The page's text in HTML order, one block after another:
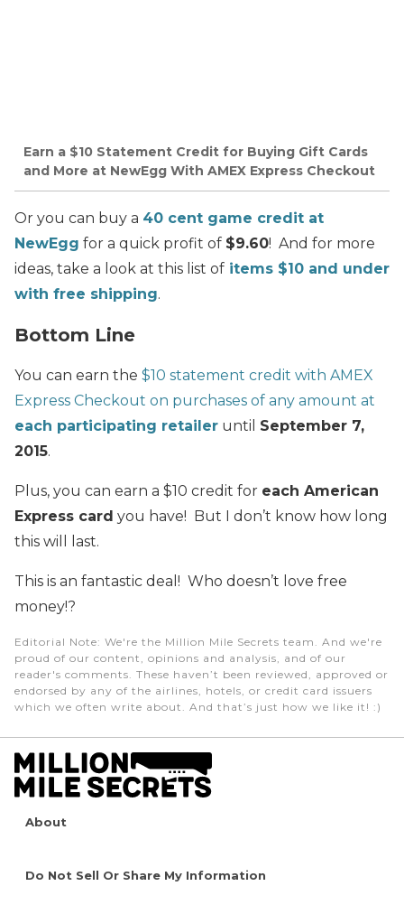
Earn a $10 Statement Credit for Buying Gift Cards
and More at NewEgg With AMEX Express Checkout
Or you can buy a 40 cent game credit at
NewEgg for a quick profit of $9.60! And for more
ideas, take a look at this list of items $10 and under
with free shipping.
Bottom Line
You can earn the $10 statement credit with AMEX
Express Checkout on purchases of any amount at
each participating retailer until September 7,
2015.
Plus, you can earn a $10 credit for each American
Express card you have! But I don’t know how long
this will last.
This is an fantastic deal! Who doesn’t love free
money!?
Editorial Note: We're the Million Mile Secrets team. And we're
proud of our content, opinions and analysis, and of our
reader's comments. These haven’t been reviewed, approved or
endorsed by any of the airlines, hotels, or credit card issuers
which we often write about. And that’s just how we like it! :)
About
Do Not Sell Or Share My Information